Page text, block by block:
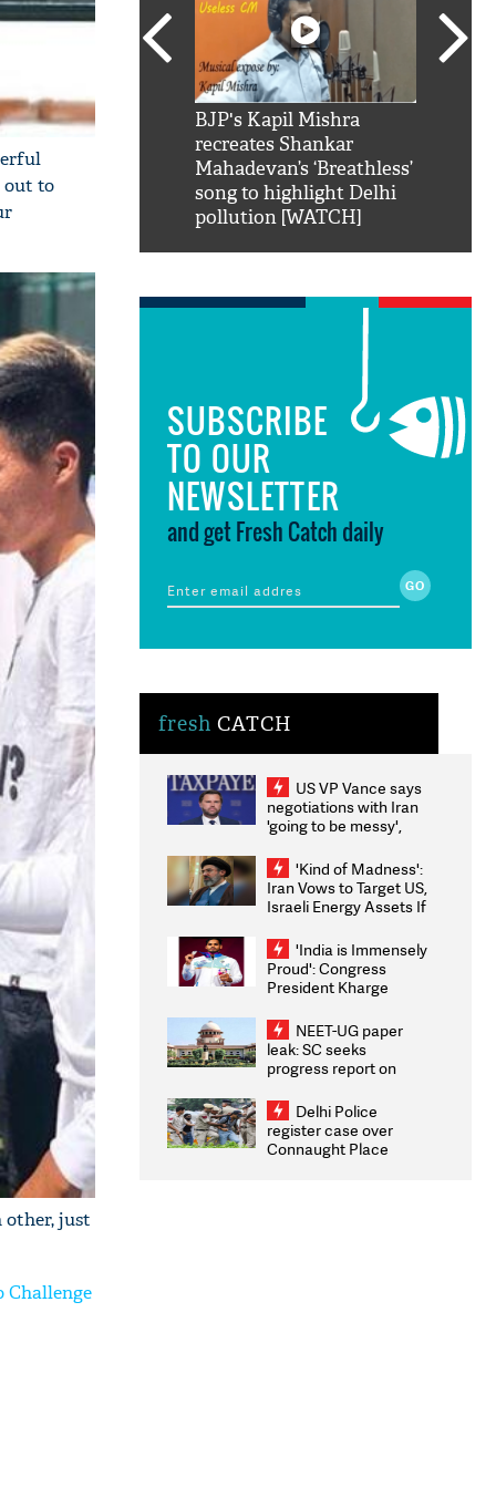
out to
other, just
Challenge
Shah Rukh
him 'Filmo
mai
BJP's Kapil Mishra
recreates Shankar
Mahadevan’s ‘Breathless’
song to highlight Delhi
pollution [WATCH]
SUBSCRIBE
TO OUR
NEWSLETTER
and get Fresh Catch daily
fresh CATCH
US VP Vance says
negotiations with Iran
'going to be messy',
'Kind of Madness':
Iran Vows to Target US,
Israeli Energy Assets If
Weighs Fresh Strikes
'India is Immensely
Proud': Congress
President Kharge
2026 Medallists
NEET-UG paper
leak: SC seeks
progress report on
infrastructure, security
on pleas seeking NTA
overhaul
Delhi Police
register case over
Connaught Place